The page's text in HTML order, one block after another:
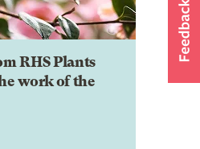
RHS Plants
work of the